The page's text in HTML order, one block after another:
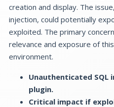
creation and display. The
injection, could potentially
exploited. The primary
relevance and exposure of
environment.
Unauthenticated SQL
plugin.
Critical impact if